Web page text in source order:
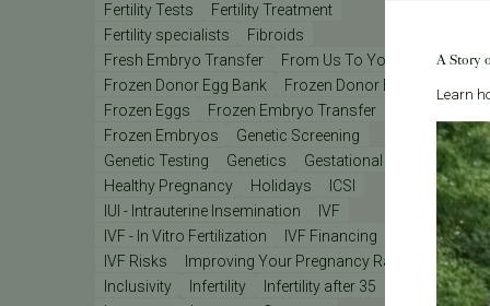
Fertility Tests
Fertility Treatment
Fertility specialists
Fibroids
Fresh Embryo Transfer
From Us To You
Frozen Donor Egg Bank
Frozen Donor Eggs
Frozen Eggs
Frozen Embryo Transfer
Frozen Embryos
Genetic Screening
Genetic Testing
Genetics
Gestational Carrier
Healthy Pregnancy
Holidays
ICSI
IUI - Intrauterine Insemination
IVF
IVF - In Vitro Fertilization
IVF Financing
IVF Lab
IVF Risks
Improving Your Pregnancy Rates
Inclusivity
Infertility
Infertility after 35
A Story
Learn